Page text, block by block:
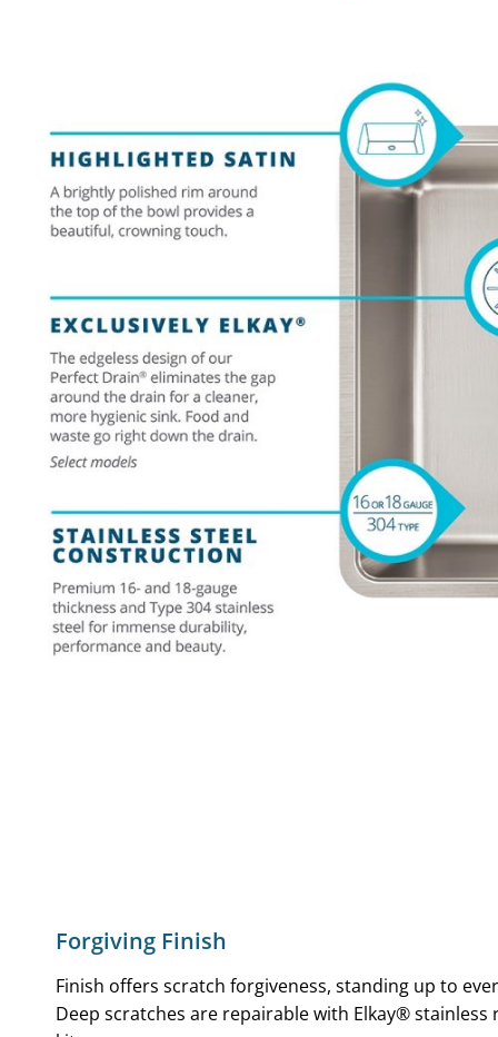
Forgiving Finish
Finish offers scratch forgiveness, standing up to
Deep scratches are repairable with Elkay®